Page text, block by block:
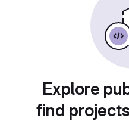
Explore
find